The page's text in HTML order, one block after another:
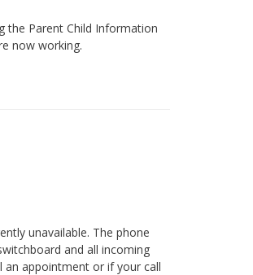
the Parent Child Information
now working.
unavailable. The phone
and all incoming
an appointment or if your call